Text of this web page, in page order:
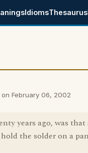
IdiomsThesaurus
February 06, 2002
years ago, was that
the solder on a pan